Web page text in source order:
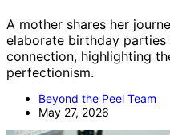
A mother shares her
elaborate birthday
connection, highlighting
perfectionism.
Beyond the Peel Team
May 27, 2026